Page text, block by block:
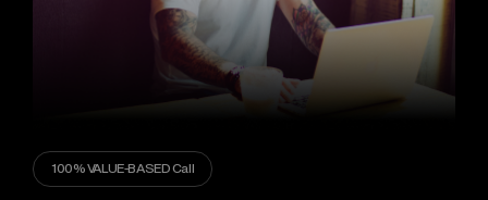
100% VALUE-BASED Call